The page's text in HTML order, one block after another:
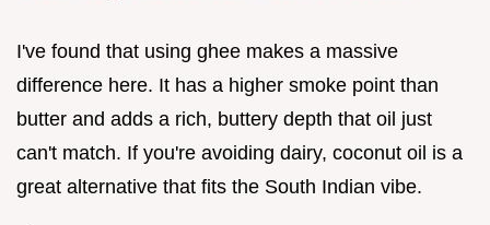
I've found that using ghee makes a massive
difference here. It has a higher smoke point than
butter and adds a rich, buttery depth that oil just
can't match. If you're avoiding dairy, coconut oil is a
great alternative that fits the South Indian vibe.